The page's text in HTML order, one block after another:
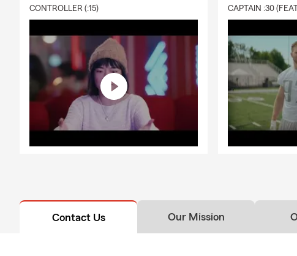
CONTROLLER (:15) CAPTAIN :30
Contact Us Our Mission